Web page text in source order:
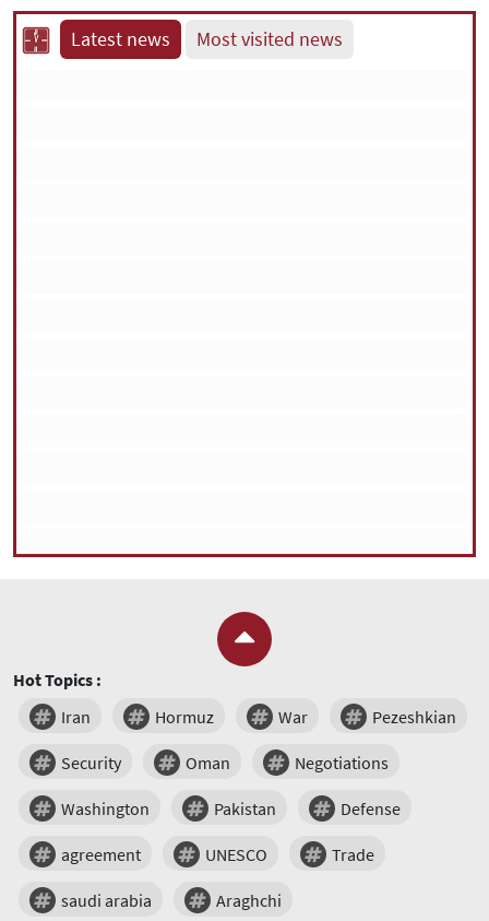
Latest news Most visited news
Hot Topics :
Iran
Hormuz War Pezeshkian
Security Oman Negotiations
Washington Pakistan Defense
agreement UNESCO Trade
saudi arabia Araghchi